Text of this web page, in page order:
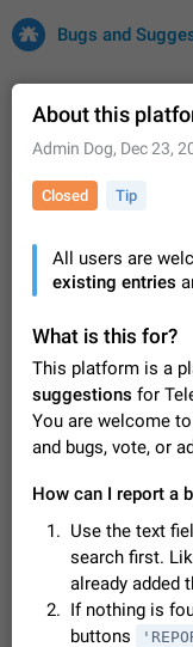
Bugs and
About this
entries and
Telegram or
Dec 23, 2020
FIXED
Persistent
listening
After
message. It
recent apps.
Jun 11
Video
captions
Steps to
video with
About this
Admin Dog, Dec 23,
Closed Tip
All users are
existing entries
What is this for?
This platform is a
suggestions for
You are welcome
and bugs, vote, or
How can I report a
Use the text
search first.
already added
If nothing is
buttons